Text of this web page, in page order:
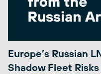
Europe’s Russian
Shadow Fleet